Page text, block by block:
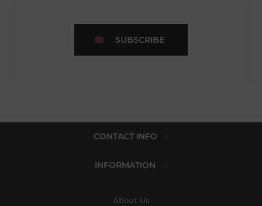
SUBSCRIBE
CONTACT INFO
INFORMATION
About Us